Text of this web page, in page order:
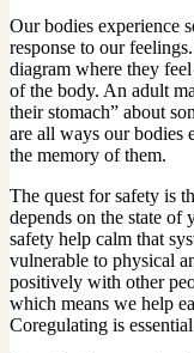
Our bodies experience
response to our
diagram where they
of the body. An adult
their stomach” about
are all ways our bodies
the memory of them.
The quest for safety is
depends on the state of
safety help calm that
vulnerable to physical
positively with other
which means we help
Coregulating is